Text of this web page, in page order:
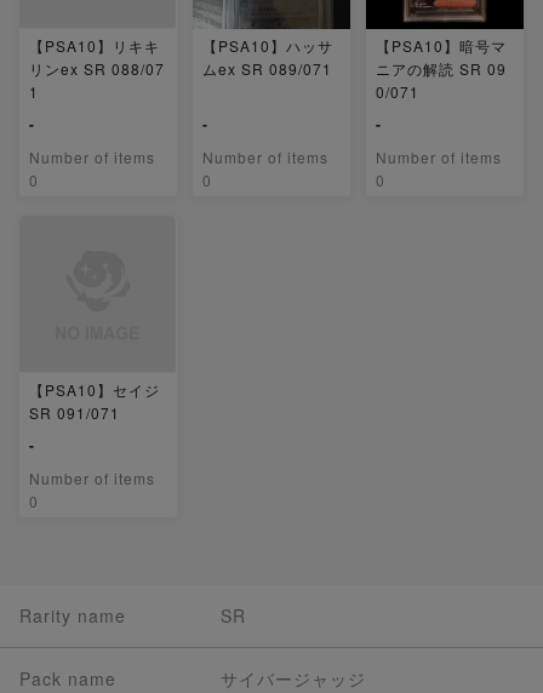
【PSA10】リキキ
リンex SR 088/07
1
-
Number of items
0
【PSA10】ハッサ
ムex SR 089/071
-
Number of items
0
【PSA10】暗号マ
ニアの解読 SR 09
0/071
-
Number of items
0
【PSA10】セイジ
SR 091/071
-
Number of items
0
Rarity name SR
Pack name サイバージャッジ